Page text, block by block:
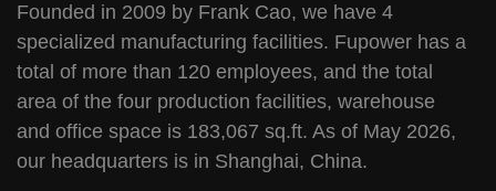
Founded in 2009 by Frank Cao, we have 4
specialized manufacturing facilities. Fupower has a
total of more than 120 employees, and the total
area of the four production facilities, warehouse
and office space is 183,067 sq.ft. As of May 2026,
our headquarters is in Shanghai, China.